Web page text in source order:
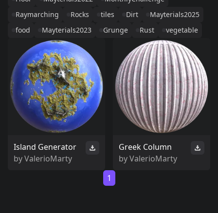
Raymarching
Rocks tiles Dirt
Mayterials2025
food
Mayterials2023 Grunge Rust vegetable
Island Generator
byValerioMarty
Greek Column
byValerioMarty
1